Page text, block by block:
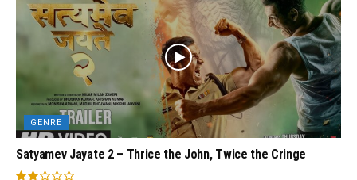
GENRE
Satyamev Jayate 2 – Thrice the John, Twice the Cringe